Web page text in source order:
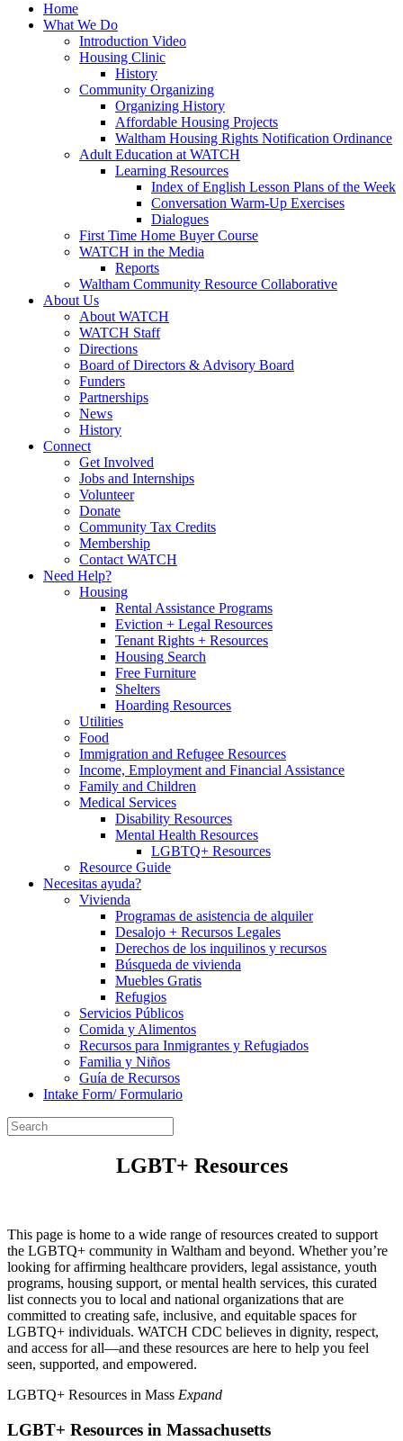
Home
What We Do
Introduction Video
Housing Clinic
History
Community Organizing
Organizing History
Affordable Housing Projects
Waltham Housing Rights Notification Ordinance
Adult Education at WATCH
Learning Resources
Index of English Lesson Plans of the Week
Conversation Warm-Up Exercises
Dialogues
First Time Home Buyer Course
WATCH in the Media
Reports
Waltham Community Resource Collaborative
About Us
About WATCH
WATCH Staff
Directions
Board of Directors & Advisory Board
Funders
Partnerships
News
History
Connect
Get Involved
Jobs and Internships
Volunteer
Donate
Community Tax Credits
Membership
Contact WATCH
Need Help?
Housing
Rental Assistance Programs
Eviction + Legal Resources
Tenant Rights + Resources
Housing Search
Free Furniture
Shelters
Hoarding Resources
Utilities
Food
Immigration and Refugee Resources
Income, Employment and Financial Assistance
Family and Children
Medical Services
Disability Resources
Mental Health Resources
LGBTQ+ Resources
Resource Guide
Necesitas ayuda?
Vivienda
Programas de asistencia de alquiler
Desalojo + Recursos Legales
Derechos de los inquilinos y recursos
Búsqueda de vivienda
Muebles Gratis
Refugios
Servicios Públicos
Comida y Alimentos
Recursos para Inmigrantes y Refugiados
Familia y Niños
Guía de Recursos
Intake Form/ Formulario
LGBT+ Resources
This page is home to a wide range of resources created to support
the LGBTQ+ community in Waltham and beyond. Whether you’re
looking for affirming healthcare providers, legal assistance, youth
programs, housing support, or mental health services, this curated
list connects you to local and national organizations that are
committed to creating safe, inclusive, and equitable spaces for
LGBTQ+ individuals. WATCH CDC believes in dignity, respect,
and access for all—and these resources are here to help you feel
seen, supported, and empowered.
LGBTQ+ Resources in Mass Expand
LGBT+ Resources in Massachusetts